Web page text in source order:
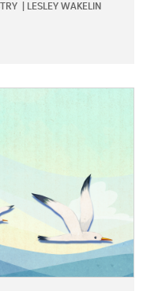
LESLEY WAKELIN